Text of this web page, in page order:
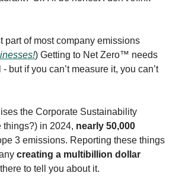
part of most company emissions
) Getting to Net Zero™ needs
if you can’t measure it, you can’t
the Corporate Sustainability
things?) in 2024, nearly 50,000
3 emissions. Reporting these things
creating a multibillion dollar
to tell you about it.